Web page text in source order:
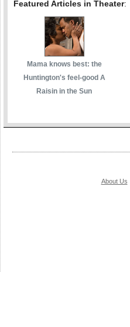
Featured Articles in Theater:
Mama knows best: the
Huntington's feel-good A
Raisin in the Sun
About Us